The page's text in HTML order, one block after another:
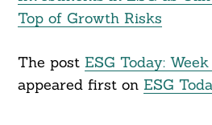
Top of Growth Risks
The post ESG Today:
appeared first on ESG